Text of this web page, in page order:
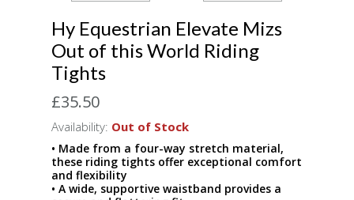
Hy Equestrian Elevate Mizs
Out of this World Riding
Tights
£35.50
Availability: Out of Stock
• Made from a four-way stretch material,
these riding tights offer exceptional comfort
and flexibility
• A wide, supportive waistband provides a